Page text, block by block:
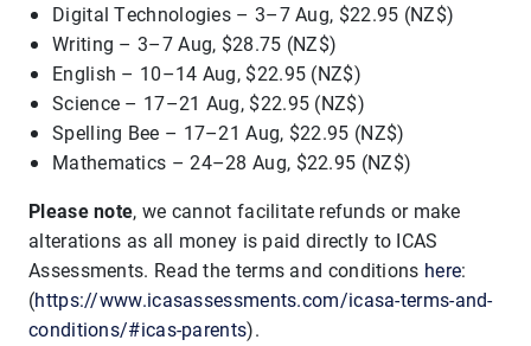
Digital Technologies – 3–7 Aug, $22.95 (NZ$)
Writing – 3–7 Aug, $28.75 (NZ$)
English – 10–14 Aug, $22.95 (NZ$)
Science – 17–21 Aug, $22.95 (NZ$)
Spelling Bee – 17–21 Aug, $22.95 (NZ$)
Mathematics – 24–28 Aug, $22.95 (NZ$)
Please note, we cannot facilitate refunds or make
alterations as all money is paid directly to ICAS
Assessments. Read the terms and conditions here:
(https://www.icasassessments.com/icasa-terms-and-
conditions/#icas-parents).